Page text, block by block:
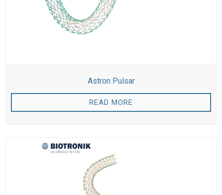
Astron Pulsar
READ MORE